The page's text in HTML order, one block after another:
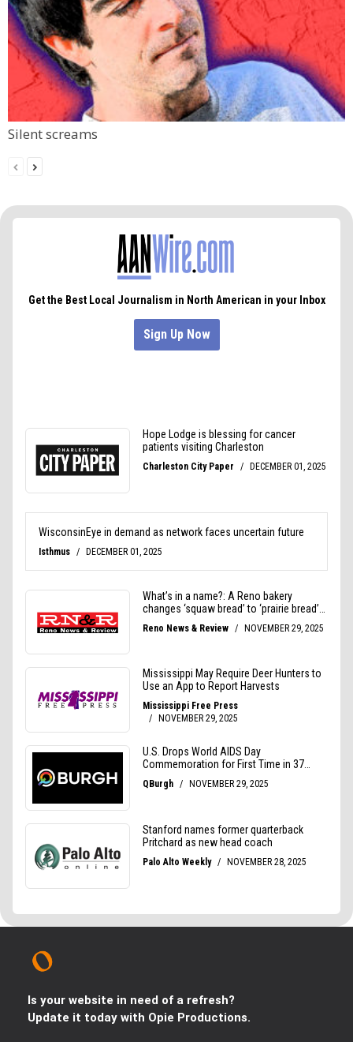
Silent screams
Is your website in need of a refresh?
Update it today with Opie Productions.